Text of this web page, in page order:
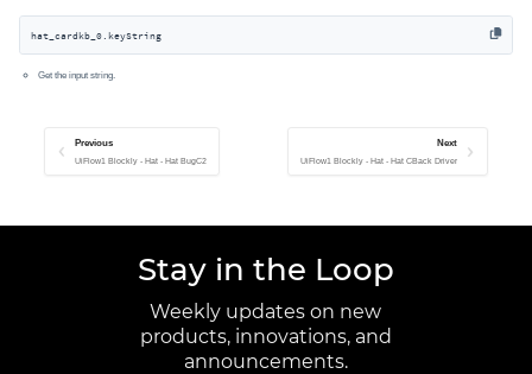
hat_cardkb_0.keyString
Get the input string.
Previous
UiFlow1 Blockly - Hat - Hat BugC2
Next
UiFlow1 Blockly - Hat - Hat CBack Driver
Stay in the Loop
Weekly updates on new
products, innovations, and
announcements.